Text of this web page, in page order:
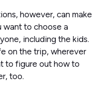
however, can make
want to choose a
including the kids.
on the trip, wherever
to figure out how to
too.